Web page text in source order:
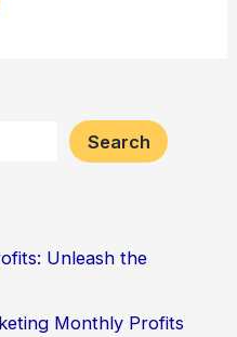
Search
Unleash the
Monthly Profits